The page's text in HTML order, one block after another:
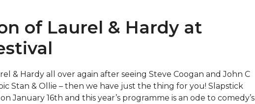
of Laurel & Hardy at
& Hardy all over again after seeing Steve Coogan and John C
Stan & Ollie – then we have just the thing for you! Slapstick
January 16th and this year’s programme is an ode to comedy’s